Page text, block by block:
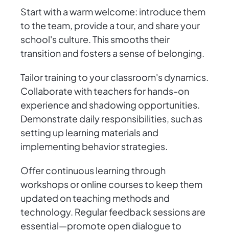
Start with a warm welcome: introduce them
to the team, provide a tour, and share your
school's culture. This smooths their
transition and fosters a sense of belonging.
Tailor training to your classroom's dynamics.
Collaborate with teachers for hands-on
experience and shadowing opportunities.
Demonstrate daily responsibilities, such as
setting up learning materials and
implementing behavior strategies.
Offer continuous learning through
workshops or online courses to keep them
updated on teaching methods and
technology. Regular feedback sessions are
essential—promote open dialogue to